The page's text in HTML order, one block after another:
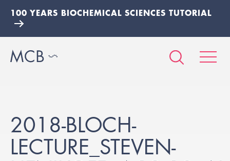
100 YEARS BIOCHEMICAL SCIENCES TUTORIAL
2018-BLOCH-
LECTURE_STEVEN-